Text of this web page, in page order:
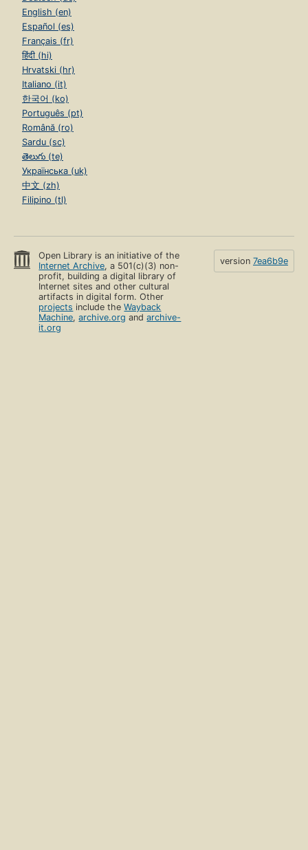
English (en)
Español (es)
Français (fr)
हिंदी (hi)
Hrvatski (hr)
Italiano (it)
한국어 (ko)
Português (pt)
Română (ro)
Sardu (sc)
తెలుగు (te)
Українська (uk)
中文 (zh)
Filipino (tl)
Open Library is an initiative of the
Internet Archive, a 501(c)(3) non-
profit, building a digital library of
Internet sites and other cultural
artifacts in digital form. Other
projects include theWayback
Machine,archive.org andarchive-
it.org
version 7ea6b9e